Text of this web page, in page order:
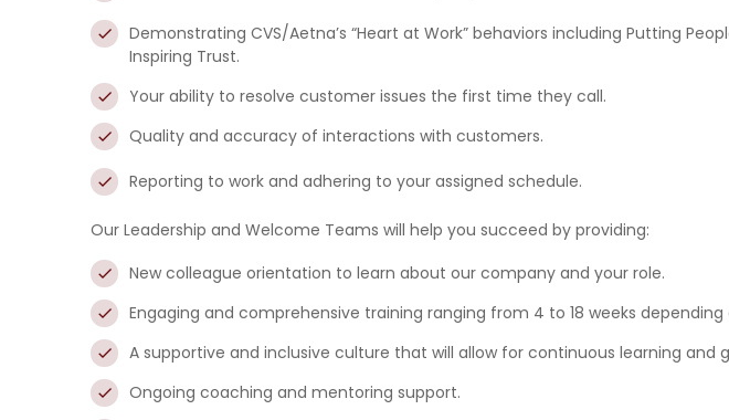
Demonstrating CVS/Aetna’s “Heart at Work” behaviors including Putting
Inspiring Trust.
Your ability to resolve customer issues the first time they call.
Quality and accuracy of interactions with customers.
Reporting to work and adhering to your assigned schedule.
Our Leadership and Welcome Teams will help you succeed by providing:
New colleague orientation to learn about our company and your role.
Engaging and comprehensive training ranging from 4 to 18 weeks
A supportive and inclusive culture that will allow for continuous learning and
Ongoing coaching and mentoring support.